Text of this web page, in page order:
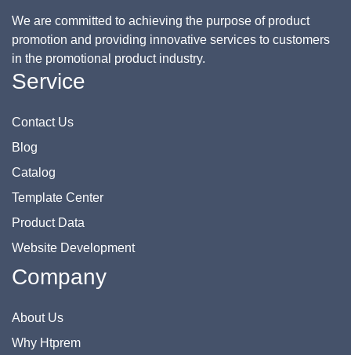
We are committed to achieving the purpose of product
promotion and providing innovative services to customers
in the promotional product industry.
Service
Contact Us
Blog
Catalog
Template Center
Product Data
Website Development
Company
About Us
Why Htprem